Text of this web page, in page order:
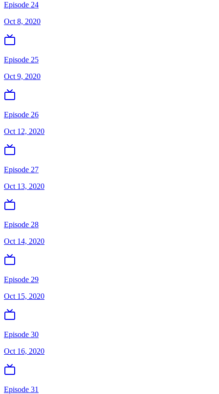
Episode 24
Oct 8, 2020
Episode 25
Oct 9, 2020
Episode 26
Oct 12, 2020
Episode 27
Oct 13, 2020
Episode 28
Oct 14, 2020
Episode 29
Oct 15, 2020
Episode 30
Oct 16, 2020
Episode 31